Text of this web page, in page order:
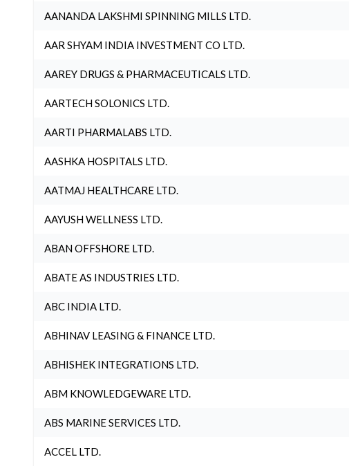
AANANDA LAKSHMI SPINNING MILLS LTD.
AAR SHYAM INDIA INVESTMENT CO LTD.
AAREY DRUGS & PHARMACEUTICALS LTD.
AARTECH SOLONICS LTD.
AARTI PHARMALABS LTD.
AASHKA HOSPITALS LTD.
AATMAJ HEALTHCARE LTD.
AAYUSH WELLNESS LTD.
ABAN OFFSHORE LTD.
ABATE AS INDUSTRIES LTD.
ABC INDIA LTD.
ABHINAV LEASING & FINANCE LTD.
ABHISHEK INTEGRATIONS LTD.
ABM KNOWLEDGEWARE LTD.
ABS MARINE SERVICES LTD.
ACCEL LTD.